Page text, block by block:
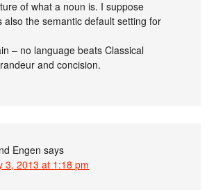
of what a noun is. I suppose
also the semantic default setting for
– no language beats Classical
and concision.
Engen says
3, 2013 at 1:18 pm